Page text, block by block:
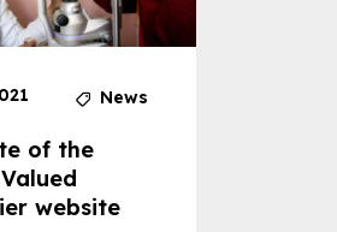
News
of the
website